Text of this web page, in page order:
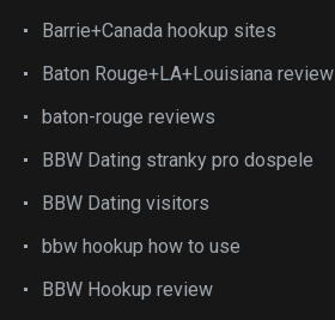
Barrie+Canada hookup sites
Baton Rouge+LA+Louisiana review
baton-rouge reviews
BBW Dating stranky pro dospele
BBW Dating visitors
bbw hookup how to use
BBW Hookup review